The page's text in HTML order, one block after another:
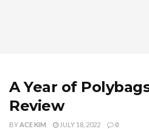
A Year of
Review
BYACE KIM JULY 18, 2022 0